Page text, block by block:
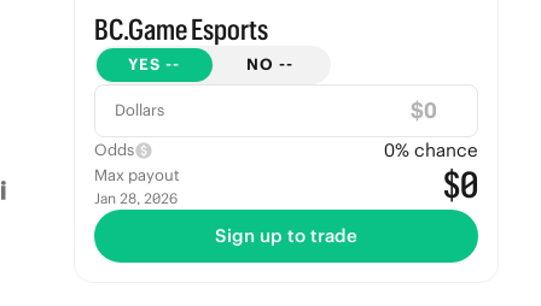
BC.Game Esports
YES -- NO --
Dollars $
Odds 0% chance
Max payout
Jan 28, 2026 $0
Sign up to trade